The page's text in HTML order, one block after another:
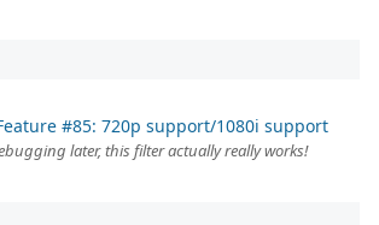
#85: 720p support/1080i support
later, this filter actually really works!